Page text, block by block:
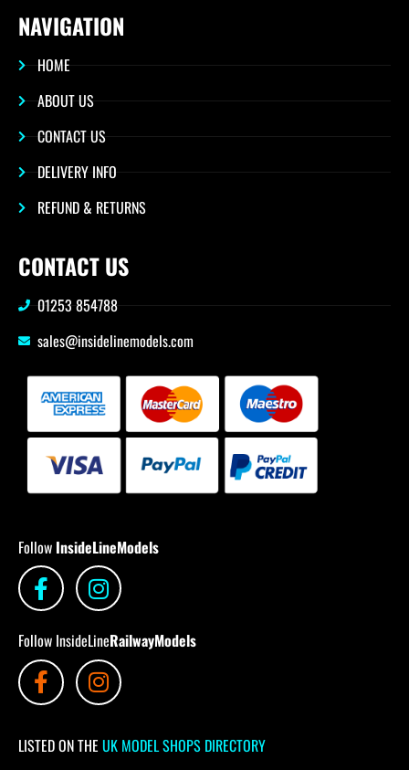
NAVIGATION
HOME
ABOUT US
CONTACT US
DELIVERY INFO
REFUND & RETURNS
CONTACT US
01253 854788
sales@insidelinemodels.com
Follow InsideLineModels
Follow InsideLineRailwayModels
LISTED ON THE UK MODEL SHOPS DIRECTORY